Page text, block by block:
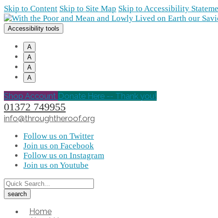
Skip to Content Skip to Site Map Skip to Accessibility
Accessibility tools
A
A
A
A
Shop Account Donate Here -- Thank you!
01372 749955
info@throughtheroof.org
Follow us on Twitter
Join us on Facebook
Follow us on Instagram
Join us on Youtube
Home